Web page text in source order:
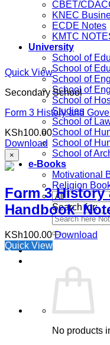
CBET/
KNEC
ECDE Notes
KMTC
University
School of
School of
School of
School of
School of
Studies
School of
School of
School of
School of
e-Books
Motivational
Religion
Search for:
No products
Quick View
Secondary School
Form 3 History and
KSh100.00
Download
×
Form 3 History
Handbook
KSh100.00 Download
Quick View